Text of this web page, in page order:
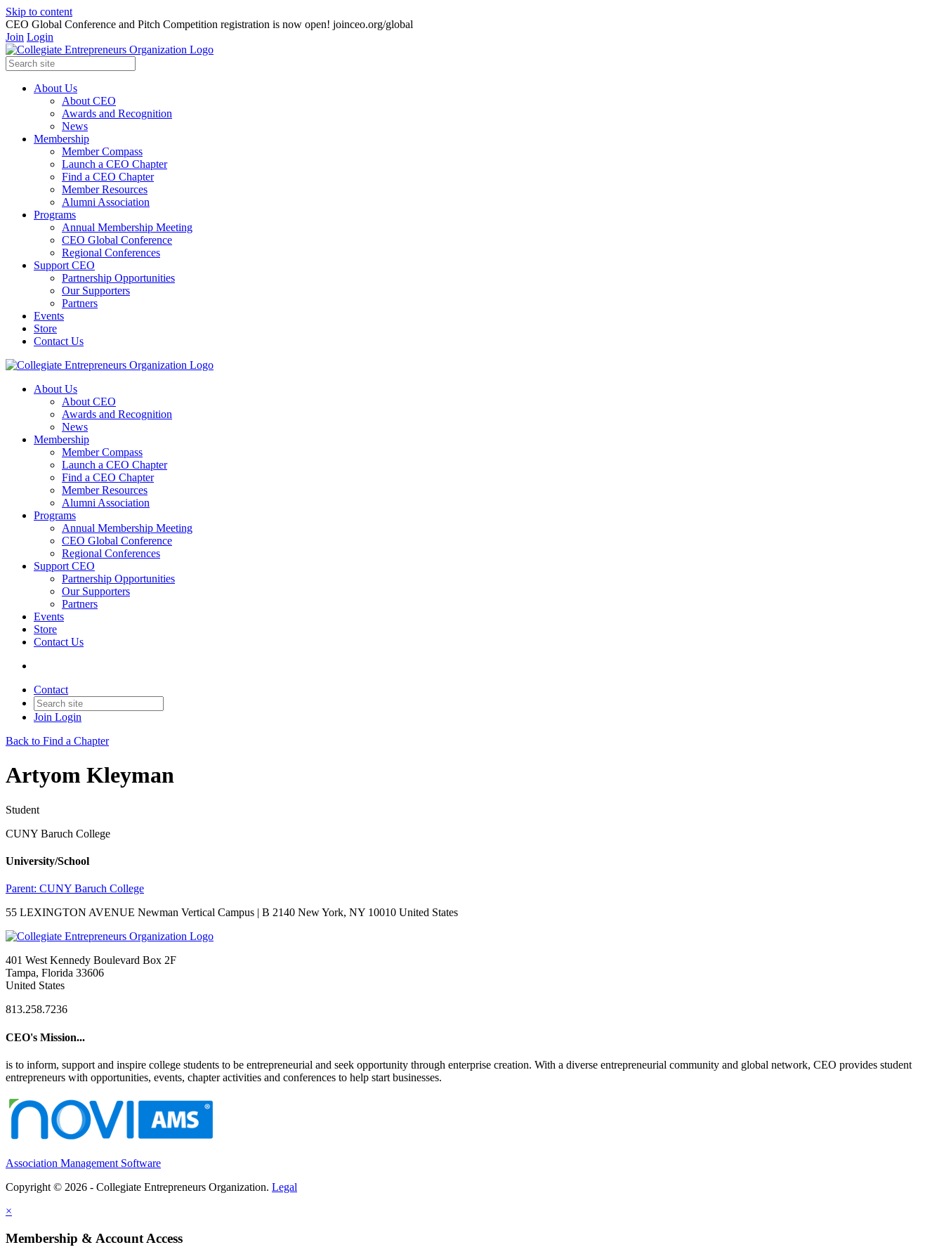
Skip to content
CEO Global Conference and Pitch Competition registration is now open! joinceo.org/global
Join Login
About Us
About CEO
Awards and Recognition
News
Membership
Member Compass
Launch a CEO Chapter
Find a CEO Chapter
Member Resources
Alumni Association
Programs
Annual Membership Meeting
CEO Global Conference
Regional Conferences
Support CEO
Partnership Opportunities
Our Supporters
Partners
Events
Store
Contact Us
About Us
About CEO
Awards and Recognition
News
Membership
Member Compass
Launch a CEO Chapter
Find a CEO Chapter
Member Resources
Alumni Association
Programs
Annual Membership Meeting
CEO Global Conference
Regional Conferences
Support CEO
Partnership Opportunities
Our Supporters
Partners
Events
Store
Contact Us
Contact
Join Login
Back to Find a Chapter
Artyom Kleyman
Student
CUNY Baruch College
University/School
Parent: CUNY Baruch College
55 LEXINGTON AVENUE Newman Vertical Campus | B 2140 New York, NY 10010 United States
401 West Kennedy Boulevard Box 2F
Tampa, Florida 33606
United States
813.258.7236
CEO's Mission...
is to inform, support and inspire college students to be entrepreneurial and seek opportunity through enterprise creation. With a diverse entrepreneurial community and global network, CEO provides student
entrepreneurs with opportunities, events, chapter activities and conferences to help start businesses.
Association Management Software
Copyright © 2026 - Collegiate Entrepreneurs Organization. Legal
×
Membership & Account Access